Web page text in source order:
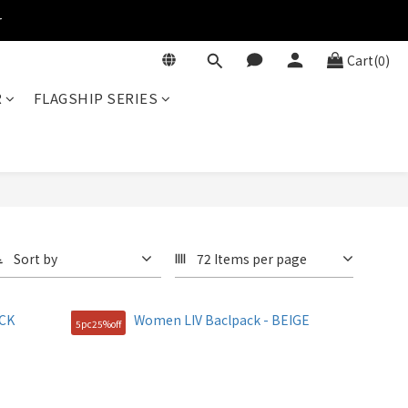
Cart(0)
FLAGSHIP SERIES
Sort by 72 Items per page
5pc25%off